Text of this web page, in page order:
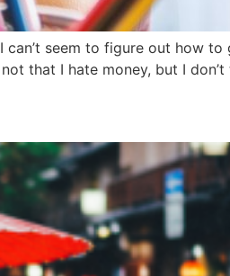
seem to figure out how to
not that I hate money, but I